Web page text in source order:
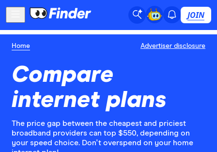
JOIN
Home Advertiser disclosure
Compare
internet plans
The price gap between the cheapest and priciest
broadband providers can top $550, depending on
your speed choice. Don't overspend on your home